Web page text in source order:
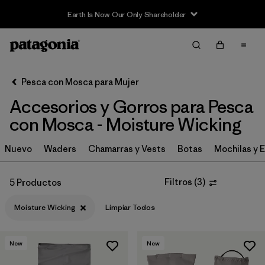
Earth Is Now Our Only Shareholder
Filter & Sort
Ordenar Por
Filtrar por
Category
Filtrar por
Price
Pesca con Mosca para Mujer
Accesorios y Gorros para Pesca
con Mosca - Moisture Wicking
Nuevo Waders Chamarras y Vests Botas Mochilas y
5 Productos Filtros (3)
Moisture Wicking Limpiar Todos
New New